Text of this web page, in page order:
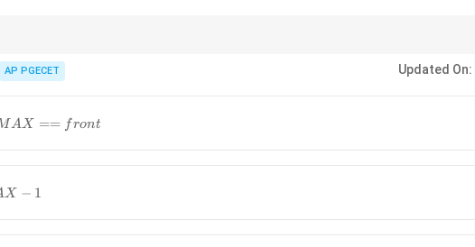
involves the "wrap-around" logic of the modulo operator.
AP PGECET Updated On:
AX == front
X − 1